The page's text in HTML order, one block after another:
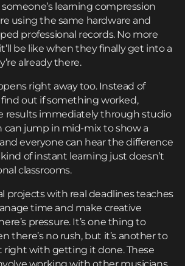
learning compression
using the same hardware and
professional records. No more
be like when they finally get into a
already there.
right away too. Instead of
out if something worked,
results immediately through studio
can jump in mid-mix to show a
everyone can hear the difference
of instant learning just doesn’t
classrooms.
projects with real deadlines teaches
time and make creative
pressure. It’s one thing to
there’s no rush, but it’s another to
right with getting it done. These